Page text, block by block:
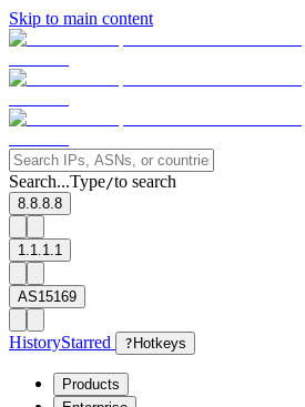
Skip to main content
Search...Type/to search
8.8.8.8
1.1.1.1
AS15169
HistoryStarred ? Hotkeys
Products